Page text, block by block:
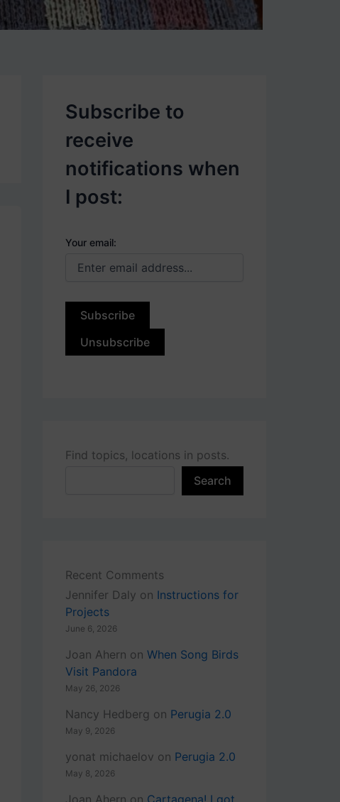
Subscribe to
receive
notifications when
I post:
Your email:
Find topics, locations in posts.
o
s
Search
Recent Comments
Jennifer Daly on Instructions for
Projects
June 6, 2026
Joan Ahern on When Song Birds
Visit Pandora
May 26, 2026
Nancy Hedberg on Perugia 2.0
May 9, 2026
yonat michaelov on Perugia 2.0
May 8, 2026
Joan Ahern on Cartagena! I got